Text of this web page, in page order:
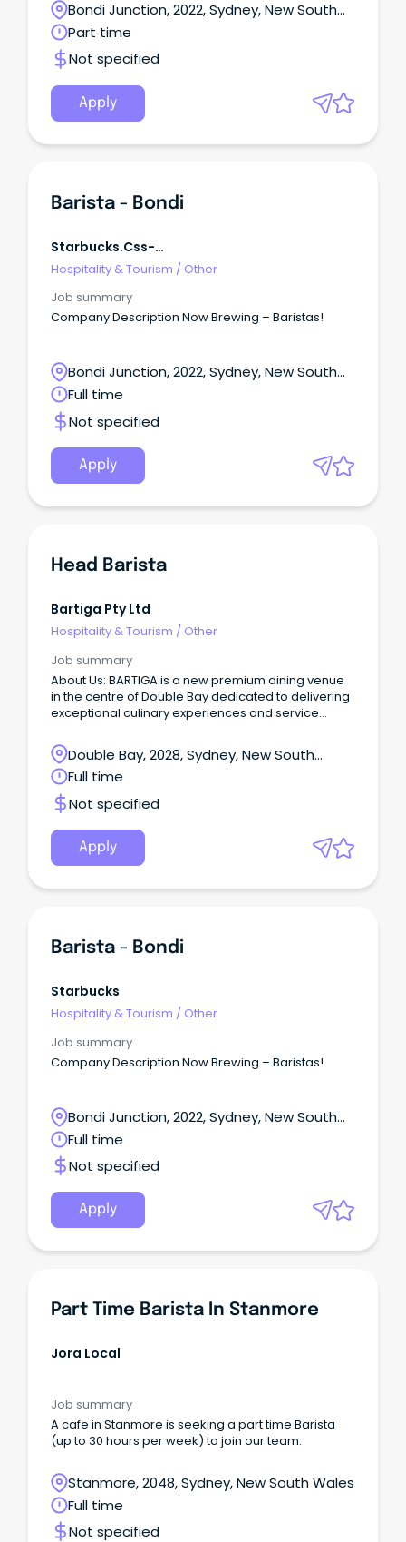
Bondi Junction, 2022, Sydney, New South
Wales
Part time
Not specified
Apply
Barista - Bondi
Starbucks.css-
Hospitality & Tourism / Other
Job summary
Company Description Now Brewing – Baristas!
Bondi Junction, 2022, Sydney, New South
Wales
Full time
Not specified
Apply
Head Barista
Bartiga Pty Ltd
Hospitality & Tourism / Other
Job summary
About Us: BARTIGA is a new premium dining venue
in the centre of Double Bay dedicated to delivering
exceptional culinary experiences and service
Double Bay, 2028, Sydney, New South
Wales
Full time
Not specified
Apply
Barista - Bondi
Starbucks
Hospitality & Tourism / Other
Job summary
Company Description Now Brewing – Baristas!
Bondi Junction, 2022, Sydney, New South
Wales
Full time
Not specified
Apply
Part Time Barista In Stanmore
Jora Local
Job summary
A cafe in Stanmore is seeking a part time Barista
(up to 30 hours per week) to join our team.
Stanmore, 2048, Sydney, New South Wales
Full time
Not specified